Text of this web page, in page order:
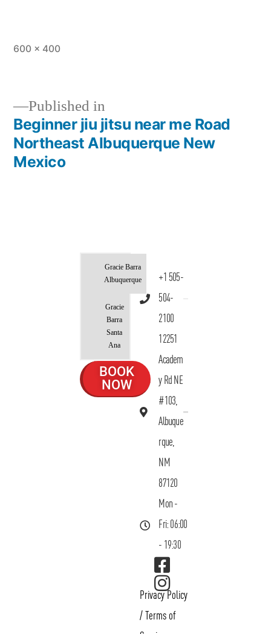
600 × 400
Published in
Beginner jiu jitsu near me Road
Northeast Albuquerque New
Mexico
Gracie Barra
Albuquerque
Gracie
Barra
Santa
Ana
BOOK
NOW
+1 505-
504-
2100
12251
Academ
y Rd NE
#103,
Albuque
rque,
NM
87120
Mon -
Fri: 06:00
- 19:30
Privacy Policy
/ Terms of